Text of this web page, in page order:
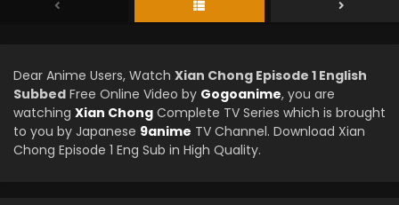
Dear Anime Users, Watch Xian Chong Episode 1 English
Subbed Free Online Video by Gogoanime, you are
watching Xian Chong Complete TV Series which is brought
to you by Japanese 9anime TV Channel. Download Xian
Chong Episode 1 Eng Sub in High Quality.